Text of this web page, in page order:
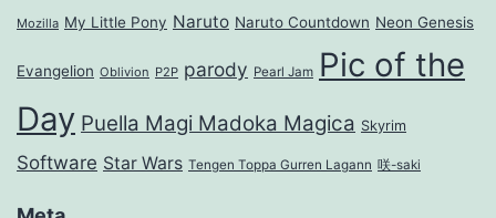
Mozilla My Little Pony Naruto Naruto Countdown Neon Genesis
Evangelion Oblivion P2P parody Pearl Jam Pic of the
Day Puella Magi Madoka Magica Skyrim
Software Star Wars Tengen Toppa Gurren Lagann 咲-saki